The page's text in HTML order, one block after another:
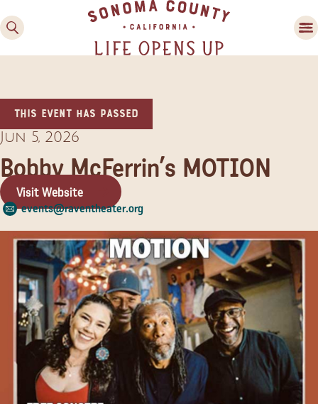
Guide to Family-
Friendly Fun in Sonoma
County
Experiences
This event has passed
Jun 5, 2026
Bobby McFerrin’s MOTION
Visit Website
events@raventheater.org